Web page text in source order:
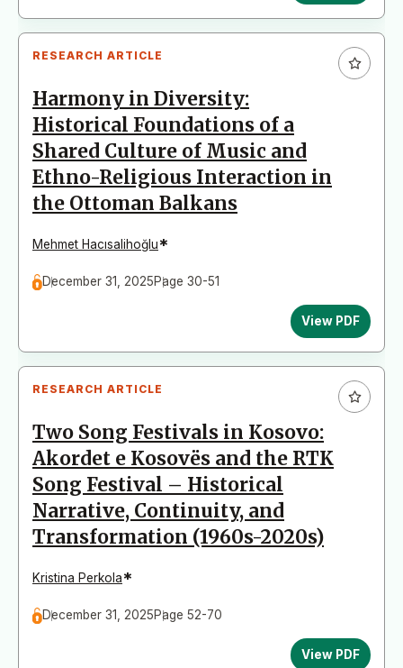
RESEARCH ARTICLE
Harmony in Diversity:
Historical Foundations of a
Shared Culture of Music and
Ethno-Religious Interaction in
the Ottoman Balkans
Mehmet Hacısalihoğlu*
December 31, 2025Page 30-51
View PDF
RESEARCH ARTICLE
Two Song Festivals in Kosovo:
Akordet e Kosovës and the RTK
Song Festival – Historical
Narrative, Continuity, and
Transformation (1960s-2020s)
Kristina Perkola*
December 31, 2025Page 52-70
View PDF